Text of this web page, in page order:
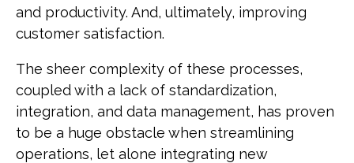
and productivity. And, ultimately, improving
customer satisfaction.
The sheer complexity of these processes,
coupled with a lack of standardization,
integration, and data management, has proven
to be a huge obstacle when streamlining
operations, let alone integrating new